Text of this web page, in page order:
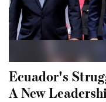
Ecuador's
A New